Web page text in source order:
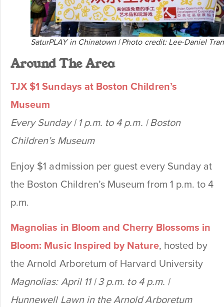
SaturPLAY in Chinatown | Photo credit: Lee-Daniel Tran
Around The Area
TJX $1 Sundays at Boston Children’s
Museum
Every Sunday | 1 p.m. to 4 p.m. | Boston
Children’s Museum
Enjoy $1 admission per guest every Sunday at
the Boston Children’s Museum from 1 p.m. to 4
p.m.
Magnolias in Bloom and Cherry Blossoms in
Bloom: Music Inspired by Nature, hosted by
the Arnold Arboretum of Harvard University
Magnolias: April 11 | 3 p.m. to 4 p.m. |
Hunnewell Lawn in the Arnold Arboretum